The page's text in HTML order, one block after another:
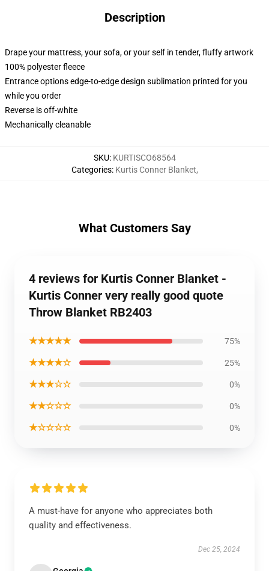
Description
Drape your mattress, your sofa, or your self in tender, fluffy artwork
100% polyester fleece
Entrance options edge-to-edge design sublimation printed for you
while you order
Reverse is off-white
Mechanically cleanable
SKU: KURTISCO68564
Categories: Kurtis Conner Blanket,
What Customers Say
4 reviews for Kurtis Conner Blanket -
Kurtis Conner very really good quote
Throw Blanket RB2403
★★★★★ 75%
★★★★☆ 25%
★★★☆☆ 0%
★★☆☆☆ 0%
★☆☆☆☆ 0%
A must-have for anyone who appreciates both
quality and effectiveness.
Dec 25, 2024